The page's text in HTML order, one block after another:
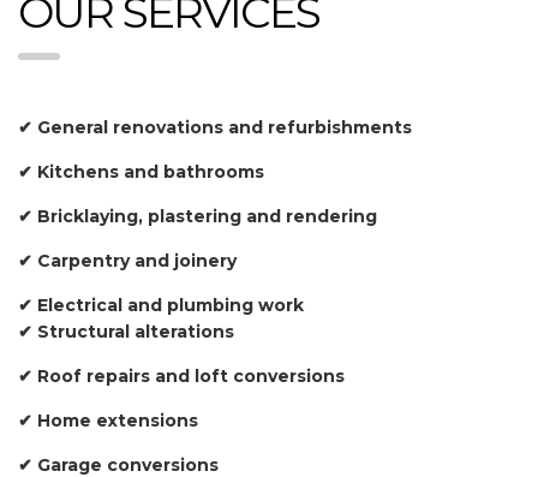
OUR SERVICES
✔ General renovations and refurbishments
✔ Kitchens and bathrooms
✔ Bricklaying, plastering and rendering
✔ Carpentry and joinery
✔ Electrical and plumbing work
✔ Structural alterations
✔ Roof repairs and loft conversions
✔ Home extensions
✔ Garage conversions